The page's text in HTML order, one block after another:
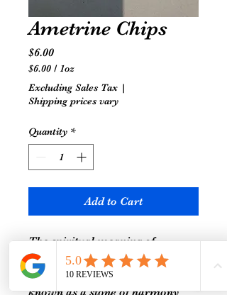
Ametrine Chips
$6.00Price
$6.00 / 1oz
$6.00
per
Excluding Sales Tax |
Shipping prices vary
Quantity *
Add to Cart
The spiritual meaning of
Ametrine is all about balance,
courage, and strength. It is
known as a stone of harmony